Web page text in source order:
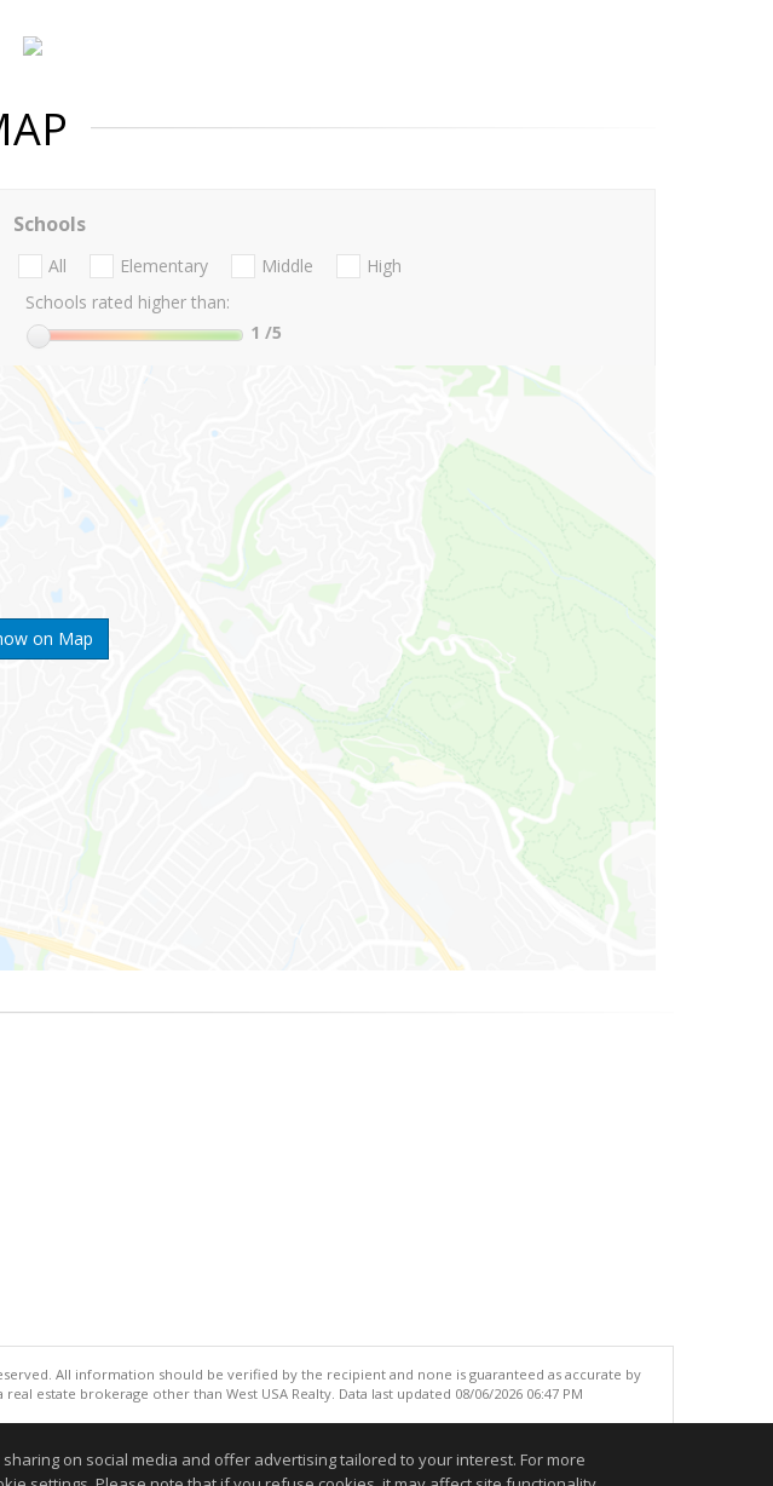
on Map
Schools
All Elementary Middle
High
Schools rated higher than:
1 /5
All information should be verified by the recipient and none is guaranteed as accurate by
estate brokerage other than West USA Realty. Data last updated 08/06/2026 06:47 PM
on social media and offer advertising tailored to your interest. For more